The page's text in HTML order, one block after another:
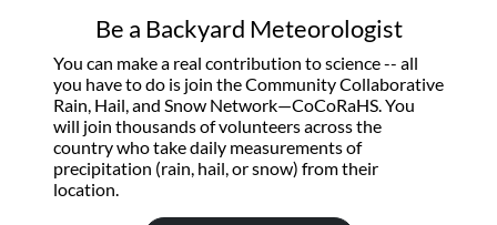
Be a Backyard Meteorologist
You can make a real contribution to science -- all
you have to do is join the Community Collaborative
Rain, Hail, and Snow Network—CoCoRaHS. You
will join thousands of volunteers across the
country who take daily measurements of
precipitation (rain, hail, or snow) from their
location.